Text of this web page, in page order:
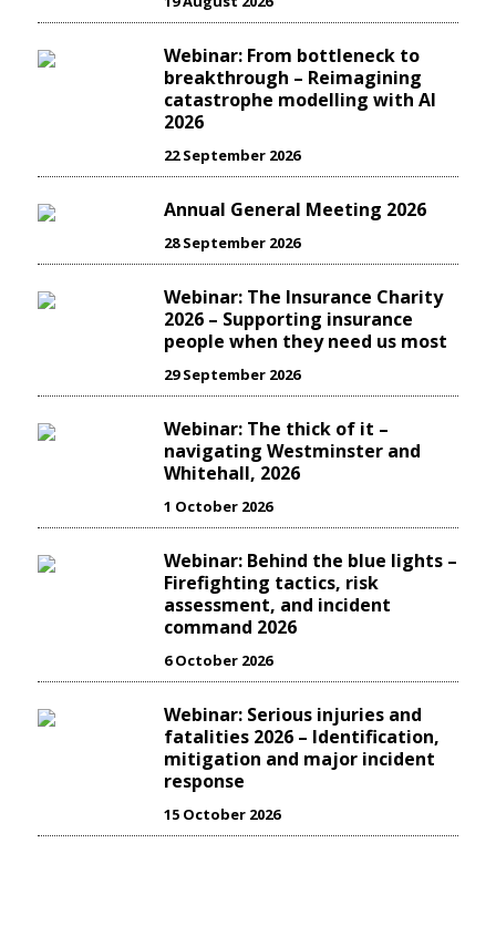
Webinar: From bottleneck to
breakthrough – Reimagining
catastrophe modelling with AI
2026
22 September 2026
Annual General Meeting 2026
28 September 2026
Webinar: The Insurance Charity
2026 – Supporting insurance
people when they need us most
29 September 2026
Webinar: The thick of it –
navigating Westminster and
Whitehall, 2026
1 October 2026
Webinar: Behind the blue lights –
Firefighting tactics, risk
assessment, and incident
command 2026
6 October 2026
Webinar: Serious injuries and
fatalities 2026 – Identification,
mitigation and major incident
response
15 October 2026